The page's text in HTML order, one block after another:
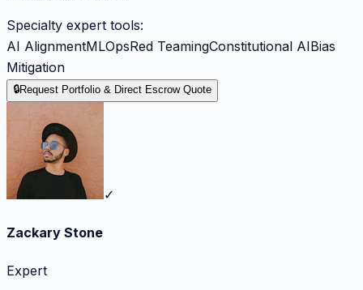
Specialty expert tools:
AI AlignmentMLOpsRed TeamingConstitutional AIBias
Mitigation
🔒Request Portfolio & Direct Escrow Quote
✓
Zackary Stone
Expert